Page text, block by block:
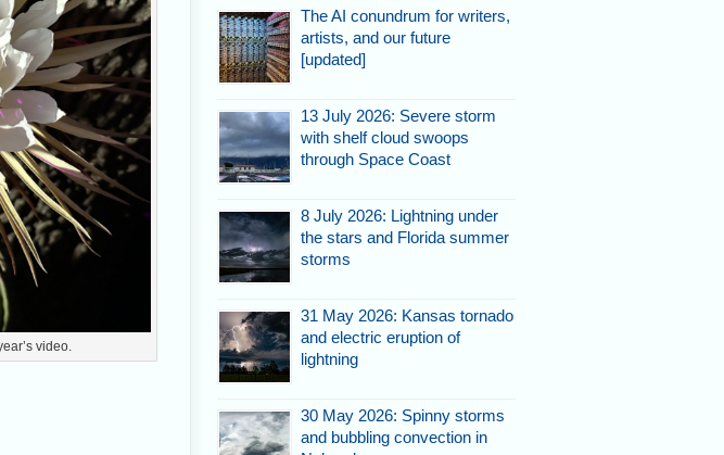
video.
The AI conundrum for writers,
artists, and our future
[updated]
13 July 2026: Severe storm
with shelf cloud swoops
through Space Coast
8 July 2026: Lightning under
the stars and Florida summer
storms
31 May 2026: Kansas tornado
and electric eruption of
lightning
30 May 2026: Spinny storms
and bubbling convection in